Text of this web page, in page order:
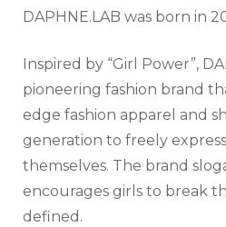
DAPHNE.LAB was born in
Inspired by “Girl Power”,
pioneering fashion brand
edge fashion apparel and
generation to freely
themselves. The brand
encourages girls to break
defined.